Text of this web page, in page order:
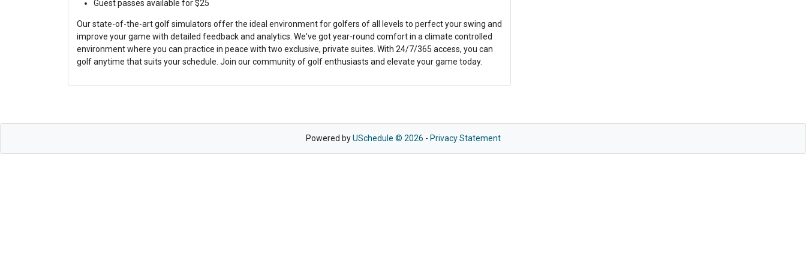
Guest passes available for $25
Our state-of-the-art golf simulators offer the ideal environment for golfers of all levels to perfect your swing and
improve your game with detailed feedback and analytics. We've got year-round comfort in a climate controlled
environment where you can practice in peace with two exclusive, private suites. With 24/7/365 access, you can
golf anytime that suits your schedule. Join our community of golf enthusiasts and elevate your game today.
Powered byUSchedule © 2026 - Privacy Statement